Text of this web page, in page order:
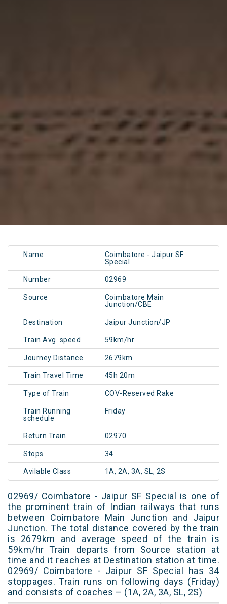
Name
Coimbatore - Jaipur SF
Special
Number 02969
Source
Coimbatore Main
Junction/CBE
Destination Jaipur Junction/JP
Train Avg. speed 59km/hr
Journey Distance 2679km
Train Travel Time 45h 20m
Type of Train COV-Reserved Rake
Train Running
schedule
Friday
Return Train 02970
Stops 34
Avilable Class 1A, 2A, 3A, SL, 2S
02969/ Coimbatore - Jaipur SF Special is one of
the prominent train of Indian railways that runs
between Coimbatore Main Junction and Jaipur
Junction. The total distance covered by the train
is 2679km and average speed of the train is
59km/hr Train departs from Source station at
time and it reaches at Destination station at time.
02969/ Coimbatore - Jaipur SF Special has 34
stoppages. Train runs on following days (Friday)
and consists of coaches – (1A, 2A, 3A, SL, 2S)